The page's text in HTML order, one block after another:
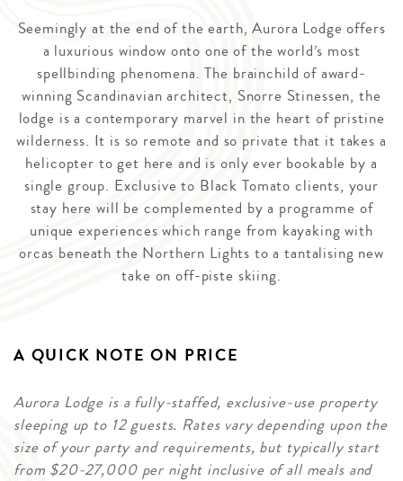
Seemingly at the end of the earth, Aurora Lodge offers
a luxurious window onto one of the world’s most
spellbinding phenomena. The brainchild of award-
winning Scandinavian architect, Snorre Stinessen, the
lodge is a contemporary marvel in the heart of pristine
wilderness. It is so remote and so private that it takes a
helicopter to get here and is only ever bookable by a
single group. Exclusive to Black Tomato clients, your
stay here will be complemented by a programme of
unique experiences which range from kayaking with
orcas beneath the Northern Lights to a tantalising new
take on off-piste skiing.
A QUICK NOTE ON PRICE
Aurora Lodge is a fully-staffed, exclusive-use property
sleeping up to 12 guests. Rates vary depending upon the
size of your party and requirements, but typically start
from $20-27,000 per night inclusive of all meals and